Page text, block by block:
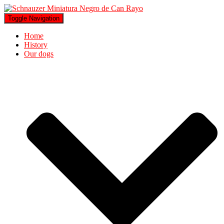
Toggle Navigation
Home
History
Our dogs